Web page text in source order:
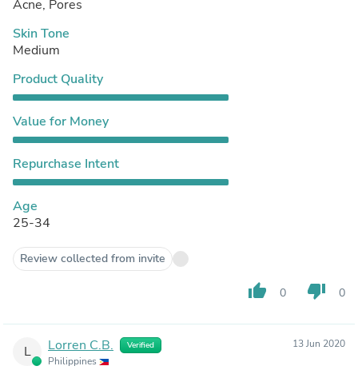
Acne, Pores
Skin Tone
Medium
Product Quality
Value for Money
Repurchase Intent
Age
25-34
Review collected from invite
thumb_up 0 thumb_down 0
L Lorren C.B. Verified
Philippines
13 Jun 2020